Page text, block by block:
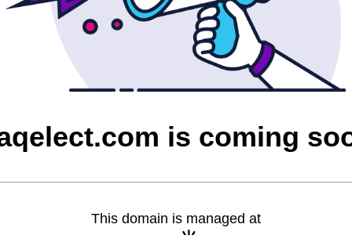
is coming
This domain is managed at